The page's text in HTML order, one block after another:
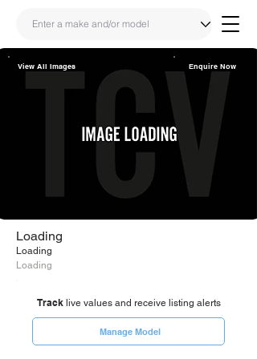
Share
Link
Enquire Now
View All Images
Loading
Loading
Loading
Tracklive values and receive listing alerts
Manage Model